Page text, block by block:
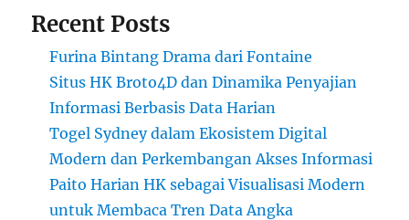
Recent Posts
Furina Bintang Drama dari Fontaine
Situs HK Broto4D dan Dinamika Penyajian
Informasi Berbasis Data Harian
Togel Sydney dalam Ekosistem Digital
Modern dan Perkembangan Akses Informasi
Paito Harian HK sebagai Visualisasi Modern
untuk Membaca Tren Data Angka